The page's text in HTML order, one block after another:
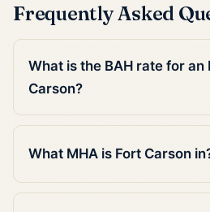
Frequently Asked
What is the BAH rate for an
Carson?
What MHA is Fort Carson